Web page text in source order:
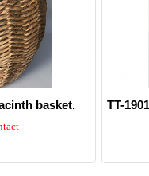
basket.
TT-